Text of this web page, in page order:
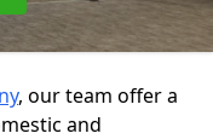
, our team offer a
and